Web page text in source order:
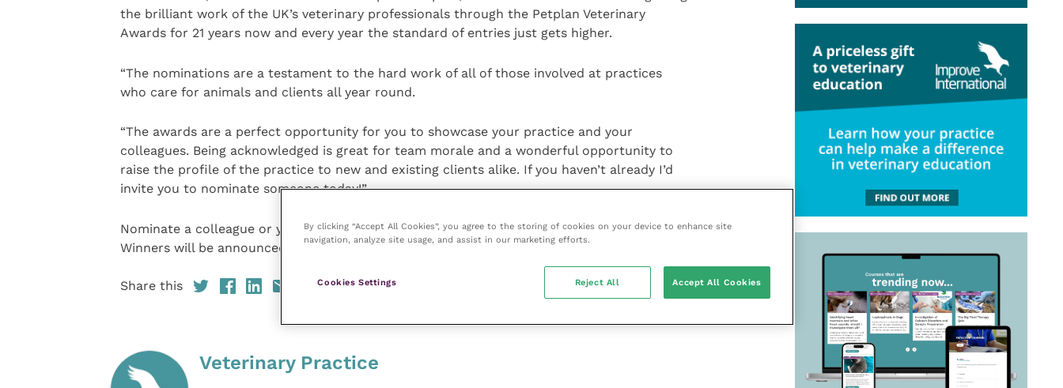
the brilliant work of the UK’s veterinary professionals through the Petplan Veterinary
Awards for 21 years now and every year the standard of entries just gets higher.
“The nominations are a testament to the hard work of all of those involved at practices
who care for animals and clients all year round.
“The awards are a perfect opportunity for you to showcase your practice and your
colleagues. Being acknowledged is great for team morale and a wonderful opportunity to
raise the profile of the practice to new and existing clients alike. If you haven’t already I’d
invite you to nominate someone today!”
Nominate a colleague or your practice before nominations close on 16 January 2020.
Winners will be announced at the awards ceremony on 2 April 2020.
Share this
Veterinary Practice
By clicking “Accept All Cookies”, you agree to the storing of cookies on your device to enhance site
navigation, analyze site usage, and assist in our marketing efforts.
Cookies Settings Reject All Accept All Cookies